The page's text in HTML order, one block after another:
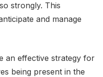
strongly. This
and manage
an effective strategy for
being present in the